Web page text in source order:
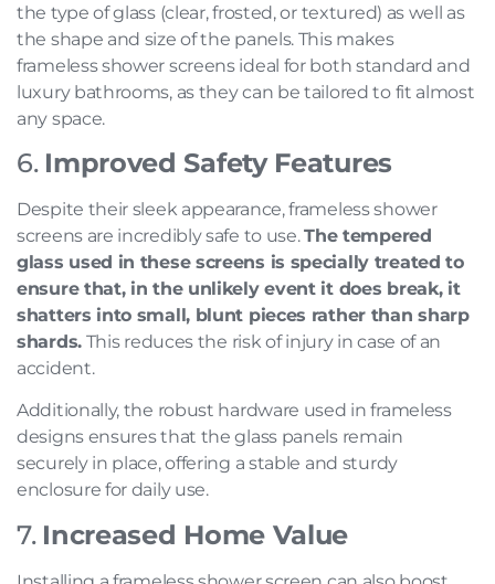
the type of glass (clear, frosted, or textured) as well as
the shape and size of the panels. This makes
frameless shower screens ideal for both standard and
luxury bathrooms, as they can be tailored to fit almost
any space.
6. Improved Safety Features
Despite their sleek appearance, frameless shower
screens are incredibly safe to use.The tempered
glass used in these screens is specially treated to
ensure that, in the unlikely event it does break, it
shatters into small, blunt pieces rather than sharp
shards.This reduces the risk of injury in case of an
accident.
Additionally, the robust hardware used in frameless
designs ensures that the glass panels remain
securely in place, offering a stable and sturdy
enclosure for daily use.
7. Increased Home Value